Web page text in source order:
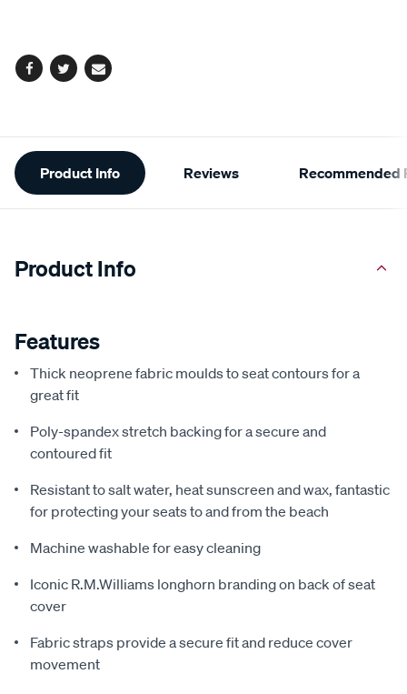
Facebook
TwitterEmail
Additional
Information
Product Info Reviews Recommended
Product Info
Features
Thick neoprene fabric moulds to seat contours for a
great fit
Poly-spandex stretch backing for a secure and
contoured fit
Resistant to salt water, heat sunscreen and wax, fantastic
for protecting your seats to and from the beach
Machine washable for easy cleaning
Iconic R.M.Williams longhorn branding on back of seat
cover
Fabric straps provide a secure fit and reduce cover
movement